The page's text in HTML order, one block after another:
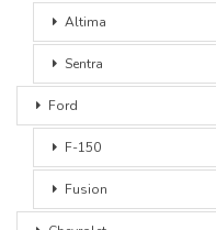
Altima
Sentra
Ford
F-150
Fusion